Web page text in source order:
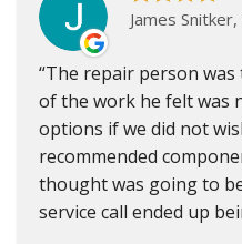
James
The repair person
of the work he felt was
options if we did not
recommended
thought was going to
service call ended up